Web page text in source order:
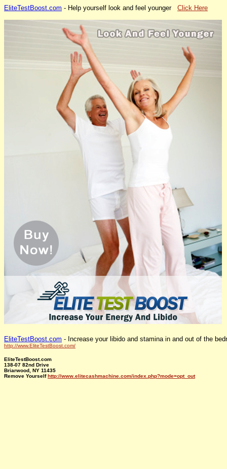
EliteTestBoost.com - Help yourself look and feel younger Click Here
EliteTestBoost.com - Increase your libido and stamina in and out of the
http://www.EliteTestBoost.com/
EliteTestBoost.com
138-07 82nd Drive
Briarwood, NY 11435
Remove Yourselfhttp://www.elitecashmachine.com/index.php?mode=opt_out